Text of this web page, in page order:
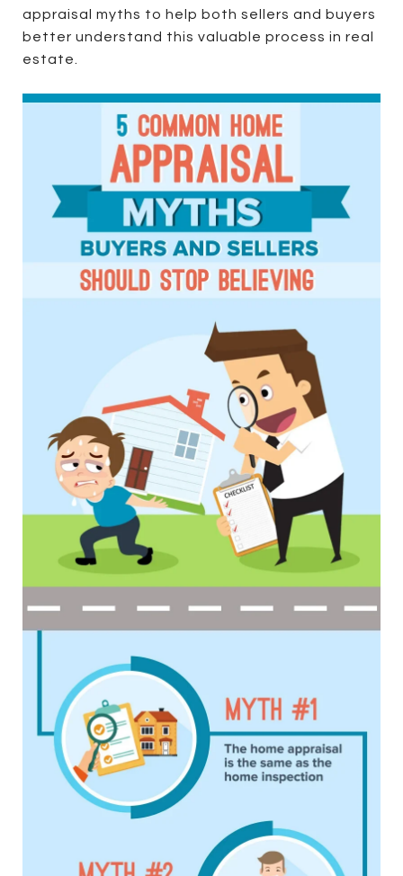
appraisal myths to help both sellers and buyers
better understand this valuable process in real
estate.